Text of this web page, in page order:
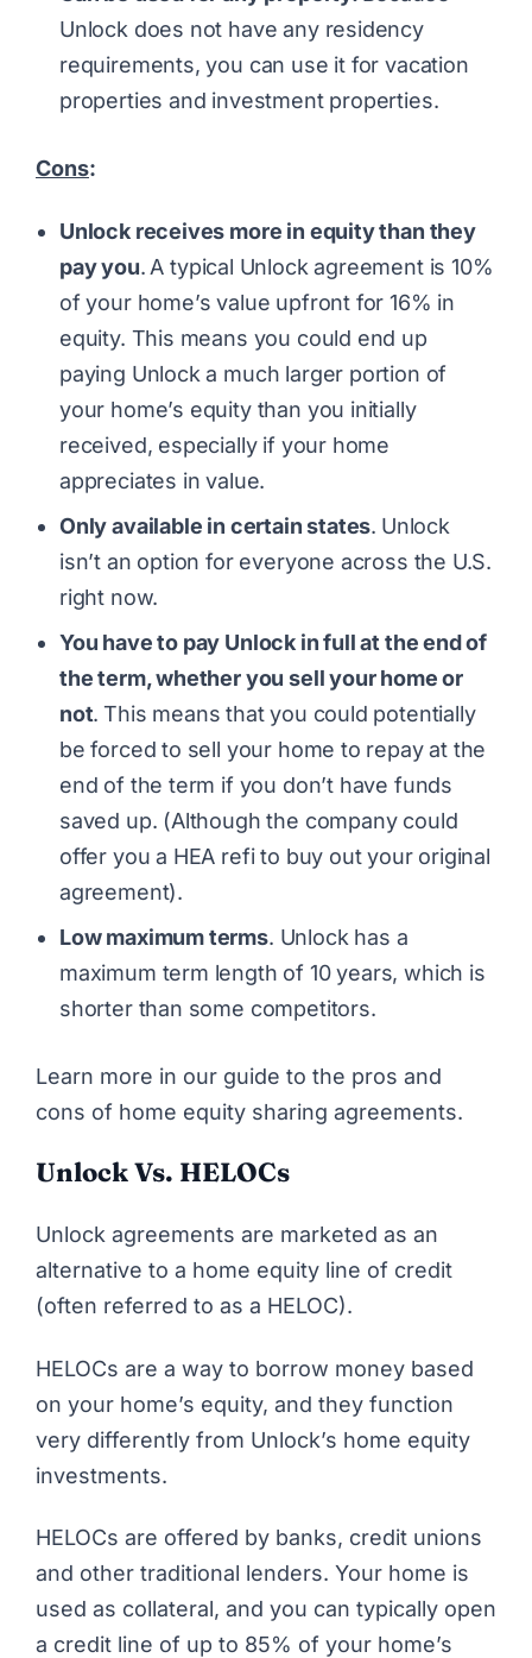
Unlock does not have any residency
requirements, you can use it for vacation
properties and investment properties.
Cons:
Unlock receives more in equity than they
pay you. A typical Unlock agreement is 10%
of your home’s value upfront for 16% in
equity. This means you could end up
paying Unlock a much larger portion of
your home’s equity than you initially
received, especially if your home
appreciates in value.
Only available in certain states. Unlock
isn’t an option for everyone across the U.S.
right now.
You have to pay Unlock in full at the end of
the term, whether you sell your home or
not. This means that you could potentially
be forced to sell your home to repay at the
end of the term if you don’t have funds
saved up. (Although the company could
offer you a HEA refi to buy out your original
agreement).
Low maximum terms. Unlock has a
maximum term length of 10 years, which is
shorter than some competitors.
Learn more in our guide to the pros and
cons of home equity sharing agreements.
Unlock Vs. HELOCs
Unlock agreements are marketed as an
alternative to a home equity line of credit
(often referred to as a HELOC).
HELOCs are a way to borrow money based
on your home’s equity, and they function
very differently from Unlock’s home equity
investments.
HELOCs are offered by banks, credit unions
and other traditional lenders. Your home is
used as collateral, and you can typically open
a credit line of up to 85% of your home’s